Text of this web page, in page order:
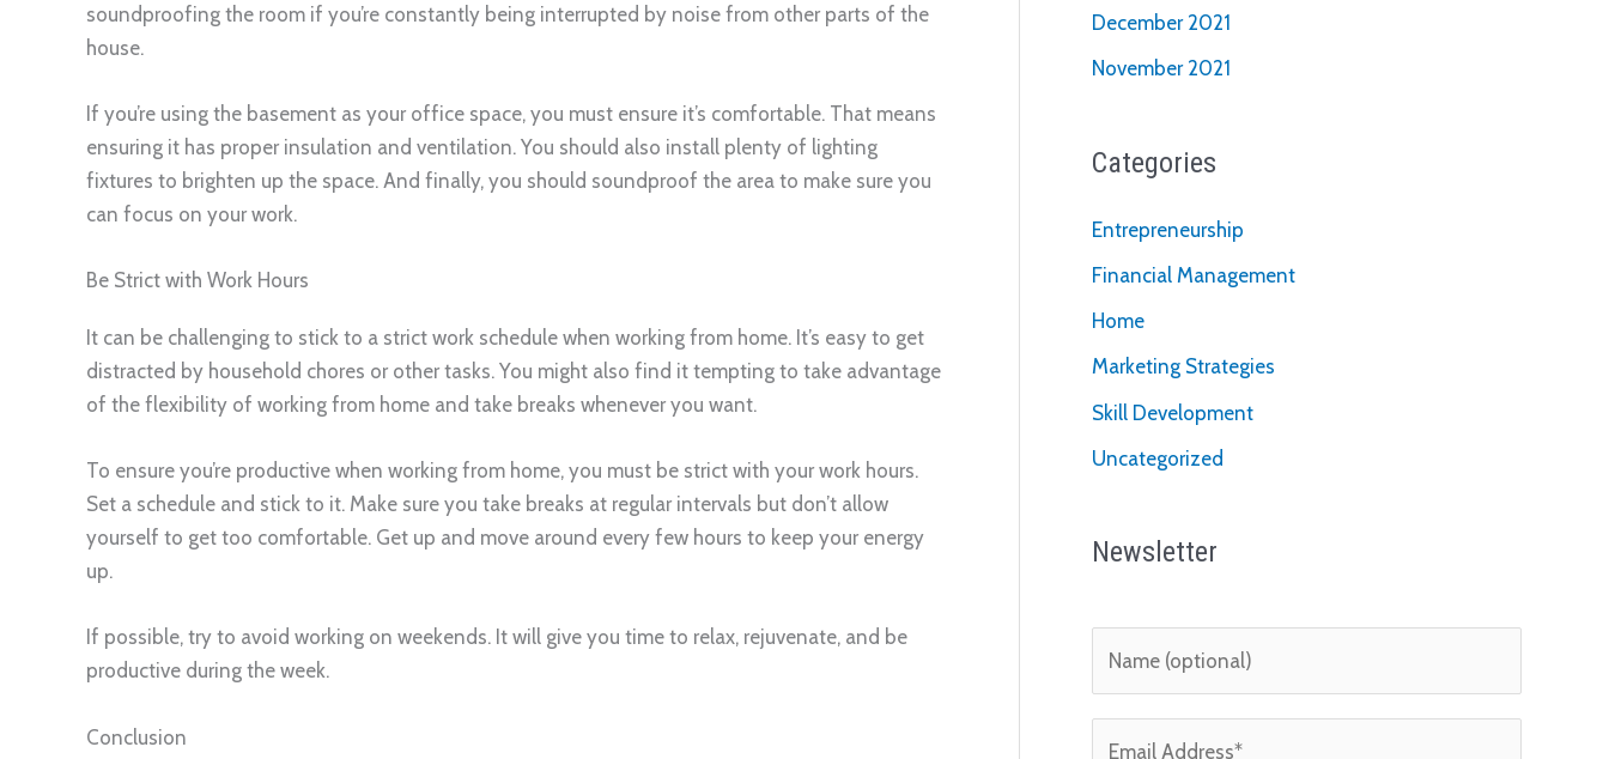
soundproofing the room if you’re constantly being interrupted by noise from other parts of the
house.
If you’re using the basement as your office space, you must ensure it’s comfortable. That means
ensuring it has proper insulation and ventilation. You should also install plenty of lighting
fixtures to brighten up the space. And finally, you should soundproof the area to make sure you
can focus on your work.
Be Strict with Work Hours
It can be challenging to stick to a strict work schedule when working from home. It’s easy to get
distracted by household chores or other tasks. You might also find it tempting to take advantage
of the flexibility of working from home and take breaks whenever you want.
To ensure you’re productive when working from home, you must be strict with your work hours.
Set a schedule and stick to it. Make sure you take breaks at regular intervals but don’t allow
yourself to get too comfortable. Get up and move around every few hours to keep your energy
up.
If possible, try to avoid working on weekends. It will give you time to relax, rejuvenate, and be
productive during the week.
Conclusion
December 2021
November 2021
Categories
Entrepreneurship
Financial Management
Home
Marketing Strategies
Skill Development
Uncategorized
Newsletter